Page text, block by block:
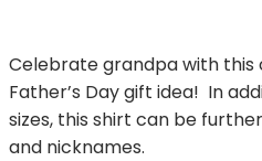
Celebrate grandpa with
Father’s Day gift idea! In
sizes, this shirt can be
and nicknames.